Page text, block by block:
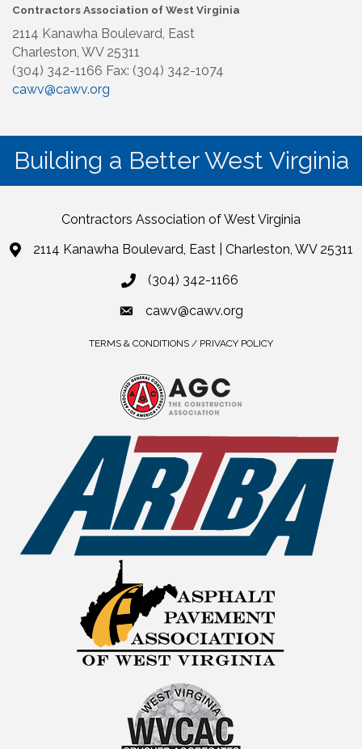
Contractors Association of West Virginia
2114 Kanawha Boulevard, East
Charleston, WV 25311
(304) 342-1166 Fax: (304) 342-1074
cawv@cawv.org
Building a Better West Virginia
Contractors Association of West Virginia
2114 Kanawha Boulevard, East | Charleston, WV 25311
(304) 342-1166
cawv@cawv.org
TERMS & CONDITIONS / PRIVACY POLICY